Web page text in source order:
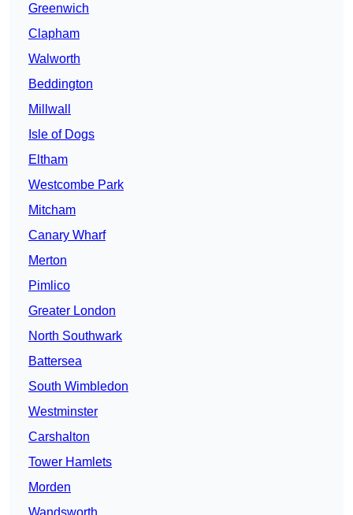
Greenwich
Clapham
Walworth
Beddington
Millwall
Isle of Dogs
Eltham
Westcombe Park
Mitcham
Canary Wharf
Merton
Pimlico
Greater London
North Southwark
Battersea
South Wimbledon
Westminster
Carshalton
Tower Hamlets
Morden